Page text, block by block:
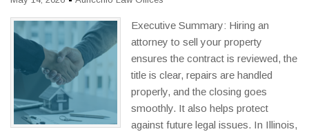
Executive Summary: Hiring an
attorney to sell your property
ensures the contract is reviewed, the
title is clear, repairs are handled
properly, and the closing goes
smoothly. It also helps protect
against future legal issues. In Illinois,